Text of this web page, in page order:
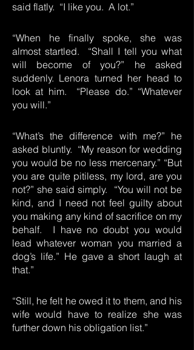
said flatly. “I like you. A lot.”
“When he finally spoke, she was
almost startled. “Shall I tell you what
will become of you?” he asked
suddenly. Lenora turned her head to
look at him. “Please do.” “Whatever
you will.”
“What’s the difference with me?” he
asked bluntly. “My reason for wedding
you would be no less mercenary.” “But
you are quite pitiless, my lord, are you
not?” she said simply. “You will not be
kind, and I need not feel guilty about
you making any kind of sacrifice on my
behalf. I have no doubt you would
lead whatever woman you married a
dog’s life.” He gave a short laugh at
that.”
“Still, he felt he owed it to them, and his
wife would have to realize she was
further down his obligation list.”